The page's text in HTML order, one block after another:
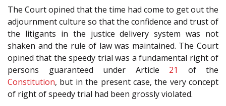
The Court opined that the time had come to get out the
adjournment culture so that the confidence and trust of
the litigants in the justice delivery system was not
shaken and the rule of law was maintained. The Court
opined that the speedy trial was a fundamental right of
persons guaranteed under Article 21
of the
Constitution, but in the present case, the very concept
of right of speedy trial had been grossly violated.